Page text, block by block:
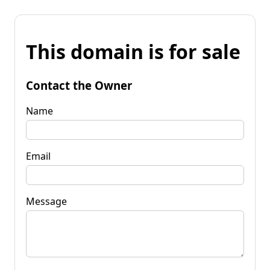
This domain is for sale
Contact the Owner
Name
Email
Message